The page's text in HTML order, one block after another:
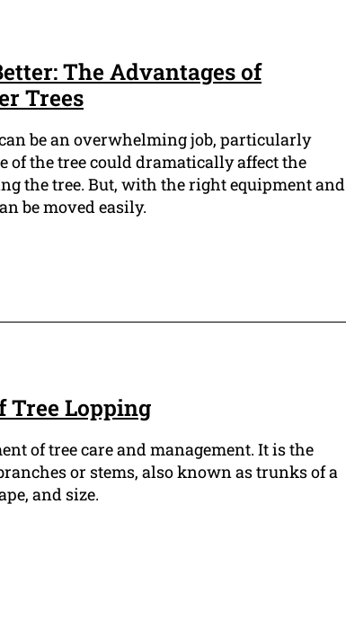
The Advantages of
Trees
be an overwhelming job, particularly
of the tree could dramatically affect the
the tree. But, with the right equipment and
be moved easily.
Tree Lopping
of tree care and management. It is the
or stems, also known as trunks of a
and size.